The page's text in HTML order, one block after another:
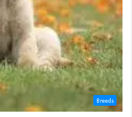
Breeds